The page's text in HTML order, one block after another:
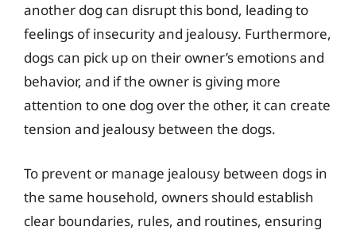
another dog can disrupt this bond, leading to
feelings of insecurity and jealousy. Furthermore,
dogs can pick up on their owner’s emotions and
behavior, and if the owner is giving more
attention to one dog over the other, it can create
tension and jealousy between the dogs.
To prevent or manage jealousy between dogs in
the same household, owners should establish
clear boundaries, rules, and routines, ensuring